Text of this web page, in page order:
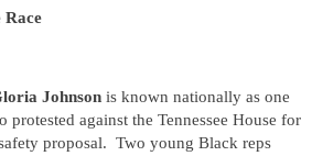
Race
Johnson is known nationally as one
protested against the Tennessee House for
proposal. Two young Black reps